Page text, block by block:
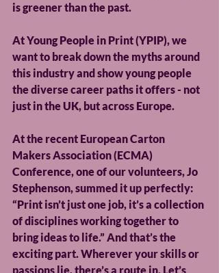
is greener than the past.
At Young People in Print (YPIP), we
want to break down the myths around
this industry and show young people
the diverse career paths it offers - not
just in the UK, but across Europe.
At the recent European Carton
Makers Association (ECMA)
Conference, one of our volunteers, Jo
Stephenson, summed it up perfectly:
“Print isn’t just one job, it’s a collection
of disciplines working together to
bring ideas to life.” And that’s the
exciting part. Wherever your skills or
passions lie, there’s a route in. Let’s